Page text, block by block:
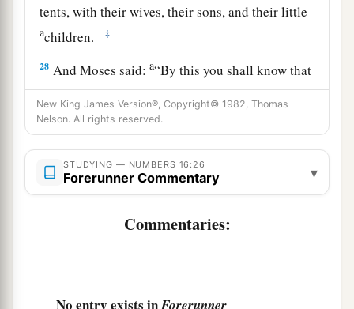
tents, with their wives, their sons, and their little
achildren. ‡
28 And Moses said:a“By this you shall know that
theLordhas sent me to do all these works, forI
havenotdone them b of my own will.
If these men die naturally like all men, or if
they areavisited by the common fate of all men,
thentheLordhas not sent me. ‡
Lordcreatesaa new thing, and the
into the pit, then you will understand that these
New King James Version®, Copyright© 1982, Thomas
Nelson. All rights reserved.
STUDYING — NUMBERS 16:26
Forerunner Commentary ▾
Commentaries:
No entry exists in